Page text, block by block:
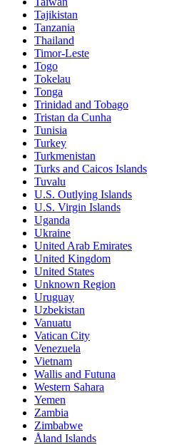
Tajikistan
Tanzania
Thailand
Timor-Leste
Togo
Tokelau
Tonga
Trinidad and Tobago
Tristan da Cunha
Tunisia
Turkey
Turkmenistan
Turks and Caicos Islands
Tuvalu
U.S. Outlying Islands
U.S. Virgin Islands
Uganda
Ukraine
United Arab Emirates
United Kingdom
United States
Unknown Region
Uruguay
Uzbekistan
Vanuatu
Vatican City
Venezuela
Vietnam
Wallis and Futuna
Western Sahara
Yemen
Zambia
Zimbabwe
Åland Islands